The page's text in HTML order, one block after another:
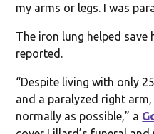
my arms or legs. I was
The iron lung helped
reported.
“Despite living with only
and a paralyzed right
normally as possible,” a